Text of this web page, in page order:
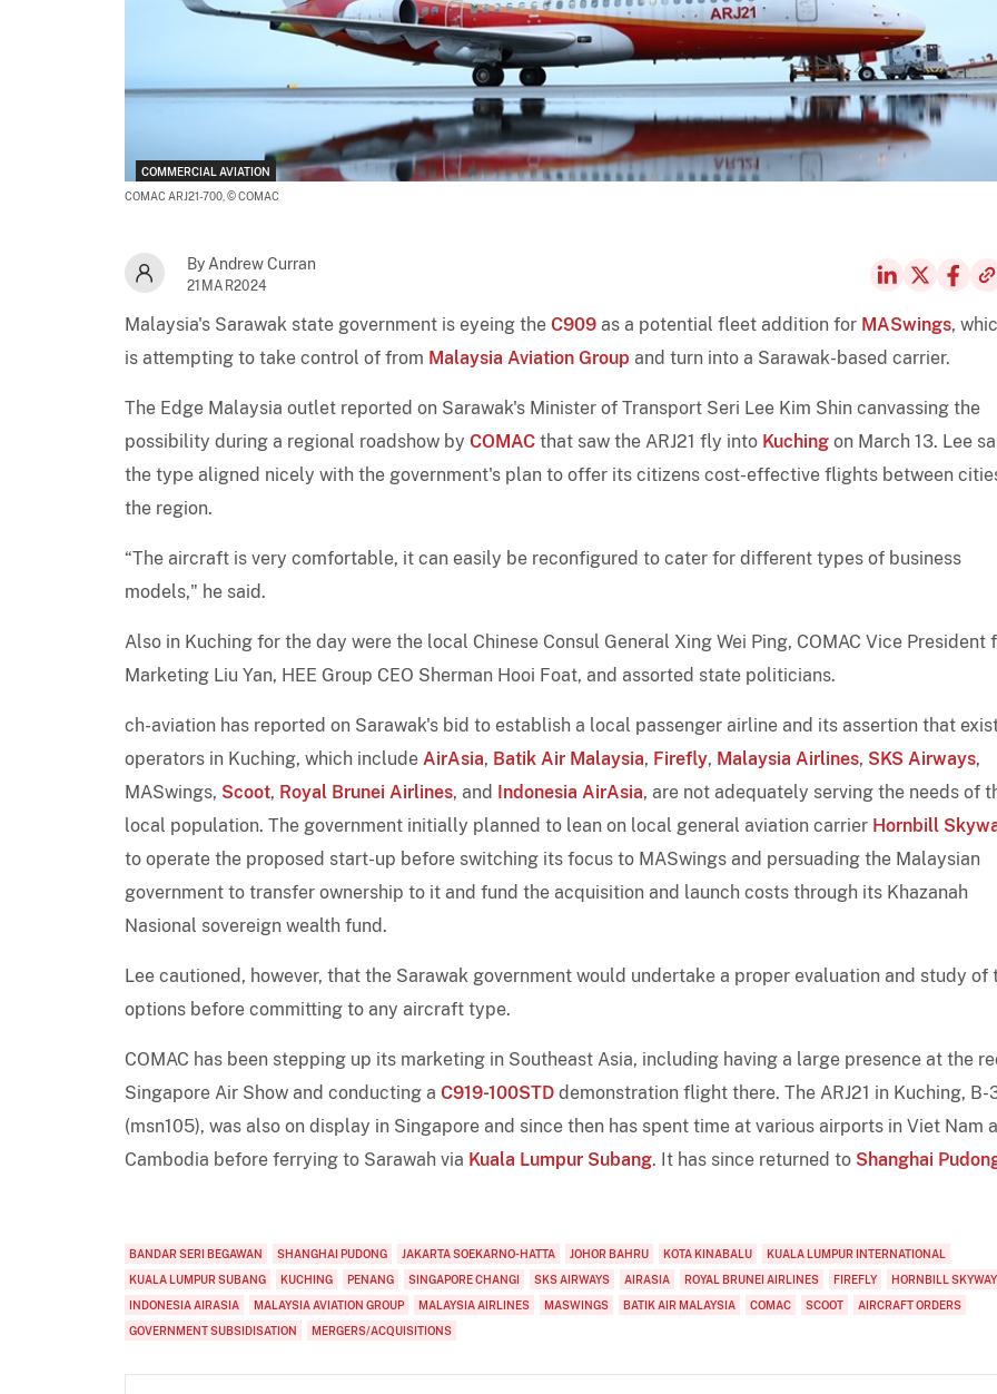
COMMERCIAL AVIATION
COMAC ARJ21-700, © COMAC
By Andrew Curran
21MAR2024
Malaysia's Sarawak state government is eyeing the C909 as a potential fleet addition for MASwings,
is attempting to take control of from Malaysia Aviation Group and turn into a Sarawak-based carrier.
The Edge Malaysia outlet reported on Sarawak's Minister of Transport Seri Lee Kim Shin canvassing the
possibility during a regional roadshow by COMAC that saw the ARJ21 fly into Kuching on March 13. Lee
the type aligned nicely with the government's plan to offer its citizens cost-effective flights between
the region.
“The aircraft is very comfortable, it can easily be reconfigured to cater for different types of business
models," he said.
Also in Kuching for the day were the local Chinese Consul General Xing Wei Ping, COMAC Vice President
Marketing Liu Yan, HEE Group CEO Sherman Hooi Foat, and assorted state politicians.
ch-aviation has reported on Sarawak's bid to establish a local passenger airline and its assertion that
operators in Kuching, which include AirAsia, Batik Air Malaysia, Firefly, Malaysia Airlines, SKS Airways,
MASwings, Scoot, Royal Brunei Airlines, and Indonesia AirAsia, are not adequately serving the needs of
local population. The government initially planned to lean on local general aviation carrier Hornbill
to operate the proposed start-up before switching its focus to MASwings and persuading the Malaysian
government to transfer ownership to it and fund the acquisition and launch costs through its Khazanah
Nasional sovereign wealth fund.
Lee cautioned, however, that the Sarawak government would undertake a proper evaluation and study of
options before committing to any aircraft type.
COMAC has been stepping up its marketing in Southeast Asia, including having a large presence at the
Singapore Air Show and conducting a C919-100STD demonstration flight there. The ARJ21 in Kuching, B-
(msn105), was also on display in Singapore and since then has spent time at various airports in Viet Nam
Cambodia before ferrying to Sarawah via Kuala Lumpur Subang. It has since returned to Shanghai
BANDAR SERI BEGAWAN SHANGHAI PUDONG JAKARTA SOEKARNO-HATTA JOHOR BAHRU KOTA KINABALU
KUALA LUMPUR INTERNATIONAL
KUALA LUMPUR SUBANG
KUCHING PENANG SINGAPORE CHANGI SKS AIRWAYS AIRASIA ROYAL BRUNEI AIRLINES FIREFLY
HORNBILL
INDONESIA AIRASIA
MALAYSIA AVIATION GROUP MALAYSIA AIRLINES MASWINGS BATIK AIR MALAYSIA COMAC SCOOT
AIRCRAFT ORDERS
GOVERNMENT SUBSIDISATION
MERGERS/ACQUISITIONS